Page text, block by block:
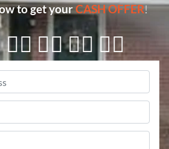
to get yourCASH OFFER!
👇🏼 👇🏼 👇🏼 👇🏼
Address*